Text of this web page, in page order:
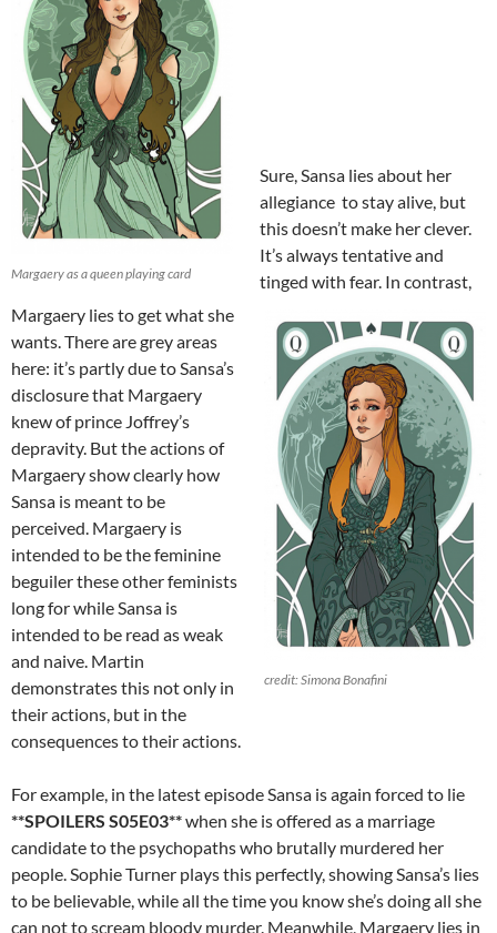
Margaery as a queen playing card
credit: Simona Bonafini
Sure, Sansa lies about her
allegiance to stay alive, but
this doesn’t make her clever.
It’s always tentative and
tinged with fear. In contrast,
Margaery lies to get what she
wants. There are grey areas
here: it’s partly due to Sansa’s
disclosure that Margaery
knew of prince Joffrey’s
depravity. But the actions of
Margaery show clearly how
Sansa is meant to be
perceived. Margaery is
intended to be the feminine
beguiler these other feminists
long for while Sansa is
intended to be read as weak
and naive. Martin
demonstrates this not only in
their actions, but in the
consequences to their actions.
For example, in the latest episode Sansa is again forced to lie
**SPOILERS S05E03**when she is offered as a marriage
candidate to the psychopaths who brutally murdered her
people. Sophie Turner plays this perfectly, showing Sansa’s lies
to be believable, while all the time you know she’s doing all she
can not to scream bloody murder. Meanwhile, Margaery lies in